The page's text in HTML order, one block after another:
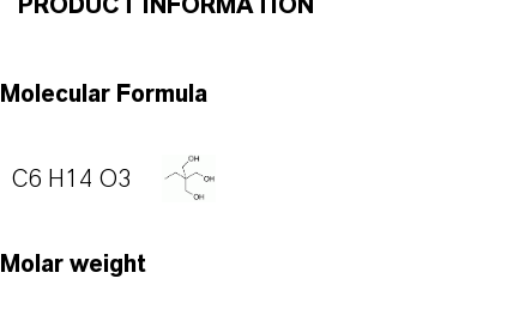
PRODUCT INFORMATION
Molecular Formula
C6 H14 O3
Molar weight